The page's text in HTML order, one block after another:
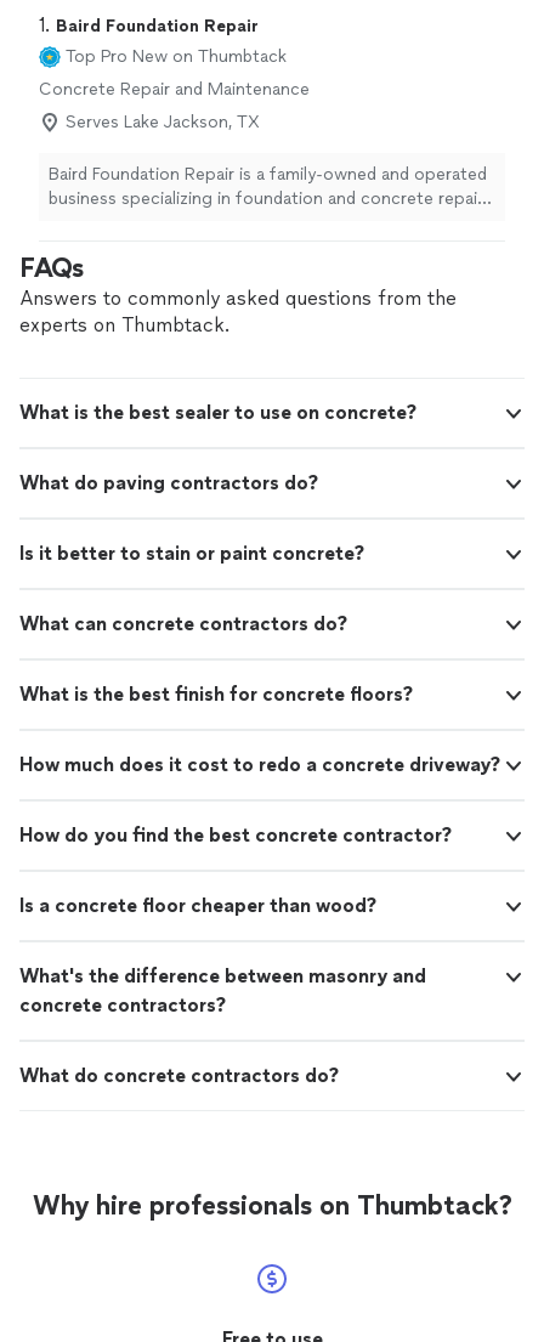
1. Baird Foundation Repair
Top Pro New on Thumbtack
Concrete Repair and Maintenance
Serves Lake Jackson, TX
Baird Foundation Repair is a family-owned and operated
business specializing in foundation and concrete repair.
best-in-class products and technology to ensure
permanent solutions. Financing options are available.
FAQs
Answers to commonly asked questions from the
experts on Thumbtack.
What is the best sealer to use on concrete?
What do paving contractors do?
Is it better to stain or paint concrete?
What can concrete contractors do?
What is the best finish for concrete floors?
How much does it cost to redo a concrete driveway?
How do you find the best concrete contractor?
Is a concrete floor cheaper than wood?
What's the difference between masonry and
concrete contractors?
What do concrete contractors do?
Why hire professionals on Thumbtack?